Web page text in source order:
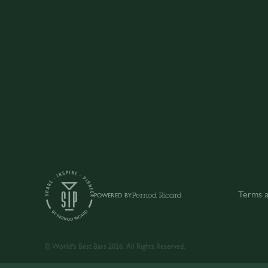
POWERED BY Terms
© World’s Best Bars 2026. All Rights Reserved.